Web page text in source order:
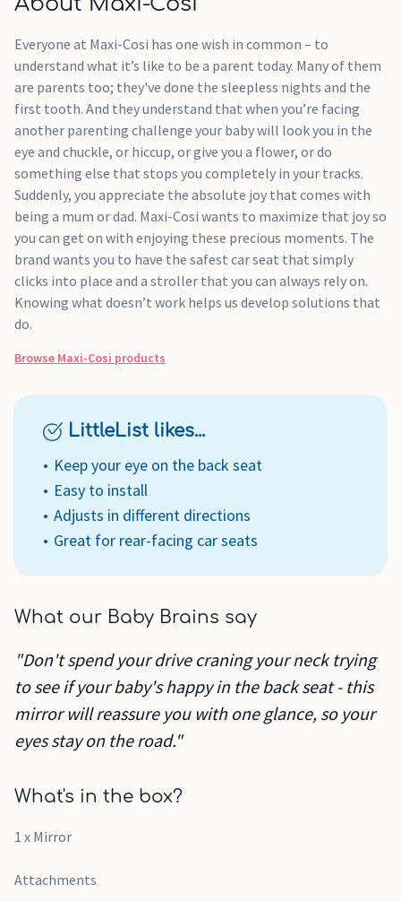
Everyone at Maxi-Cosi has one wish in common – to
understand what it’s like to be a parent today. Many of them
are parents too; they've done the sleepless nights and the
first tooth. And they understand that when you’re facing
another parenting challenge your baby will look you in the
eye and chuckle, or hiccup, or give you a flower, or do
something else that stops you completely in your tracks.
Suddenly, you appreciate the absolute joy that comes with
being a mum or dad. Maxi-Cosi wants to maximize that joy so
you can get on with enjoying these precious moments. The
brand wants you to have the safest car seat that simply
clicks into place and a stroller that you can always rely on.
Knowing what doesn’t work helps us develop solutions that
do.
Browse Maxi-Cosi products
LittleList likes...
Keep your eye on the back seat
Easy to install
Adjusts in different directions
Great for rear-facing car seats
What our Baby Brains say
"Don't spend your drive craning your neck trying
to see if your baby's happy in the back seat - this
mirror will reassure you with one glance, so your
eyes stay on the road."
What's in the box?
1 x Mirror
Attachments